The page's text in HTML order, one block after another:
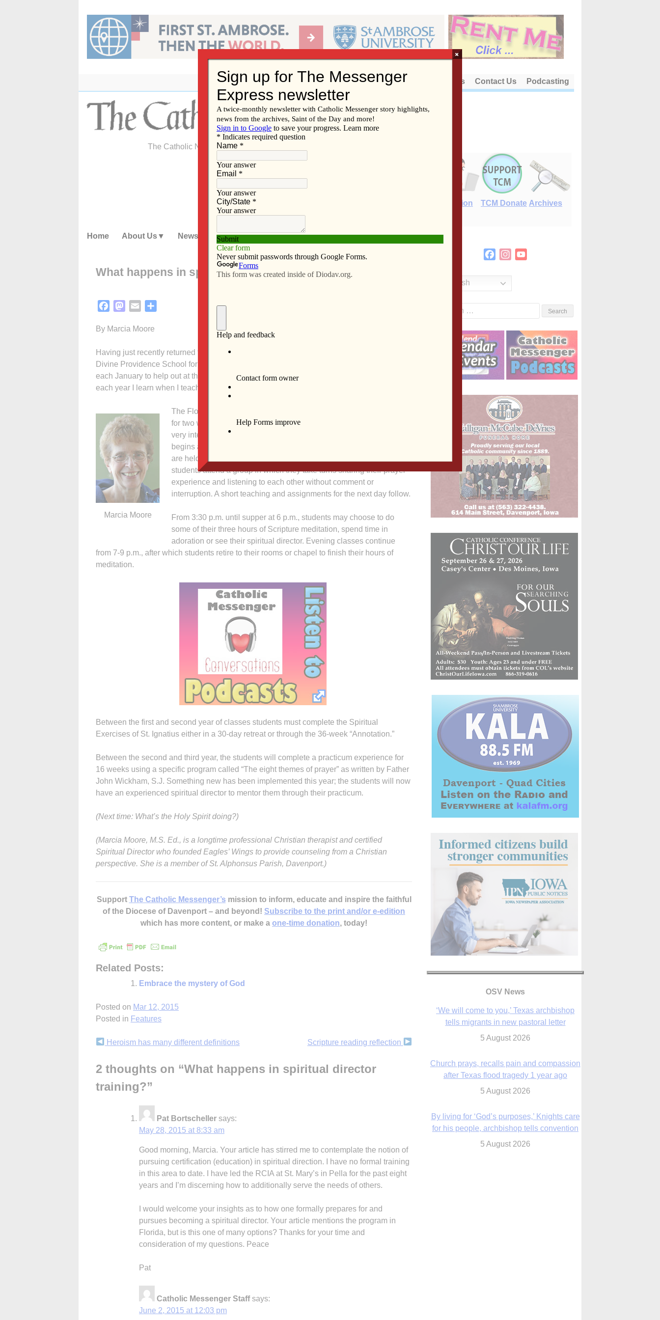
content
About Us Contact Us Podcasting
The Catholic Newspaper of the Diocese of Davenport
E-Edition TCM Donate Archives
Home About Us News Subscribe Advertise Video Resources/Links
What happens in spiritual director training?
FacebookMastodon
Email
By Marcia Moore
Having just recently returned from my annual volunteer time at the Cenacle of Our Lady of
Divine Providence School for spiritual directors, this topic is fresh on my mind. I love going
each January to help out at the school. Besides the obvious warmer weather in Florida,
each year I learn when I teach, direct and mentor others.
Marcia Moore
The Florida school has a three-year program which students attend
for two weeks each year in January, June or October. The program is
very intense with homework during the rest of the year. A typical day
begins at 8:30 a.m. with Morning Prayer, followed by Mass. Classes
are held from 10 a.m. until lunch at 12:30 p.m. From 1:30-3 p.m.
students attend a group in which they take turns sharing their prayer
experience and listening to each other without comment or
interruption. A short teaching and assignments for the next day follow.
From 3:30 p.m. until supper at 6 p.m., students may choose to do
some of their three hours of Scripture meditation, spend time in
adoration or see their spiritual director. Evening classes continue
from 7-9 p.m., after which students retire to their rooms or chapel to finish their hours of
meditation.
Between the first and second year of classes students must complete the Spiritual
Exercises of St. Ignatius either in a 30-day retreat or through the 36-week “Annotation.”
Between the second and third year, the students will complete a practicum experience for
16 weeks using a specific program called “The eight themes of prayer” as written by Father
John Wickham, S.J. Something new has been implemented this year; the students will now
have an experienced spiritual director to mentor them through their practicum.
(Next time: What’s the Holy Spirit doing?)
(Marcia Moore, M.S. Ed., is a longtime professional Christian therapist and certified
Spiritual Director who founded Eagles’ Wings to provide counseling from a Christian
perspective. She is a member of St. Alphonsus Parish, Davenport.)
Support The Catholic Messenger’s mission to inform, educate and inspire the faithful
of the Diocese of Davenport – and beyond! Subscribe to the print and/or e-edition
which has more content, or make a one-time donation, today!
Related Posts:
Embrace the mystery of God
Posted on Mar 12, 2015
Posted in Features
Continue
Reading
Heroism has many different definitions Scripture reading reflection
2 thoughts on “What happens in spiritual director
training?”
Pat Bortscheller says:
May 28, 2015 at 8:33 am
Good morning, Marcia. Your article has stirred me to contemplate the notion of
pursuing certification (education) in spiritual direction. I have no formal training
in this area to date. I have led the RCIA at St. Mary’s in Pella for the past eight
years and I’m discerning how to additionally serve the needs of others.
I would welcome your insights as to how one formally prepares for and
pursues becoming a spiritual director. Your article mentions the program in
Florida, but is this one of many options? Thanks for your time and
consideration of my questions. Peace
Pat
Catholic Messenger Staff says:
June 2, 2015 at 12:03 pm
FacebookInstagram
English
OSV News
tells migrants in new pastoral letter
5 August 2026
Church prays, recalls pain and compassion
after Texas flood tragedy 1 year ago
5 August 2026
By living for ‘God’s purposes,’ Knights care
for his people, archbishop tells convention
5 August 2026
The Church in the Upper Midwest
5 August 2026
×